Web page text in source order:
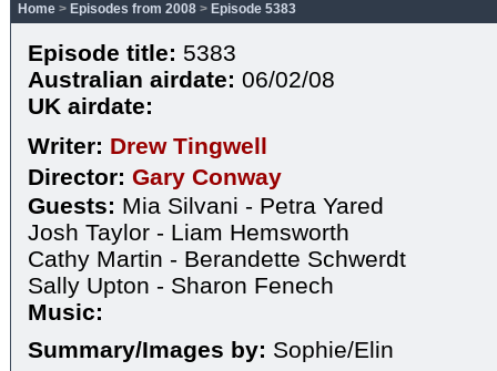
Home > Episodes from 2008 > Episode 5383
Episode title: 5383
Australian airdate: 06/02/08
UK airdate:
Writer: Drew Tingwell
Director: Gary Conway
Guests: Mia Silvani - Petra Yared
Josh Taylor - Liam Hemsworth
Cathy Martin - Berandette Schwerdt
Sally Upton - Sharon Fenech
Music:
Summary/Images by: Sophie/Elin